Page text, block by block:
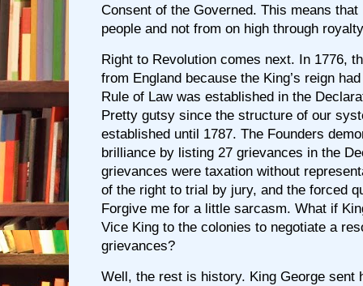
Consent of the Governed. This means
people and not from on high through
Right to Revolution comes next. In 1776,
from England because the King’s reign
Rule of Law was established in the
Pretty gutsy since the structure of our
established until 1787. The Founders
brilliance by listing 27 grievances in the
grievances were taxation without
of the right to trial by jury, and the forced
Forgive me for a little sarcasm. What if
Vice King to the colonies to negotiate a
grievances?
Well, the rest is history. King George sent